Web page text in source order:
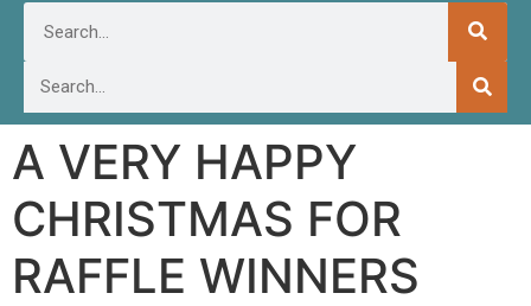
A VERY HAPPY
CHRISTMAS FOR
RAFFLE WINNERS